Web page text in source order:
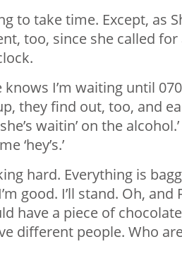
to take time. Except, as
too, since she called
I’m waiting until
they find out, too, and
waitin’ on the
‘hey’s.’
hard. Everything is
good. I’ll stand. Oh, and
have a piece of
different people. Who